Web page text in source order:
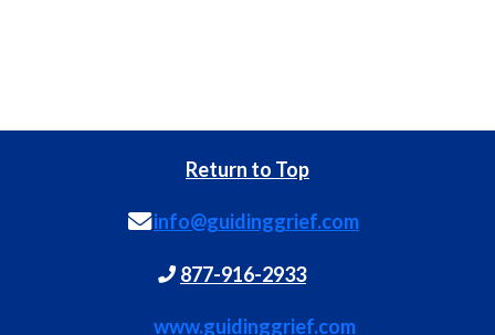
Return to Top
info@guidinggrief.com
877-916-2933
www.guidinggrief.com